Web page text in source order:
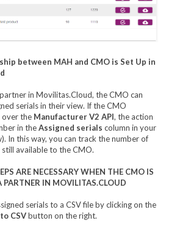
between MAH and CMO is Set Up in
in Movilitas.Cloud, the CMO can
serials in their view. If the CMO
over the Manufacturer V2 API, the action
in theAssigned serials column in your
In this way, you can track the number of
still available to the CMO.
ARE NECESSARY WHEN THE CMO IS
PARTNER IN MOVILITAS.CLOUD
serials to a CSV file by clicking on the
CSVbutton on the right.